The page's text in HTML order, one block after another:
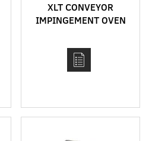
XLT CONVEYOR
IMPINGEMENT OVEN